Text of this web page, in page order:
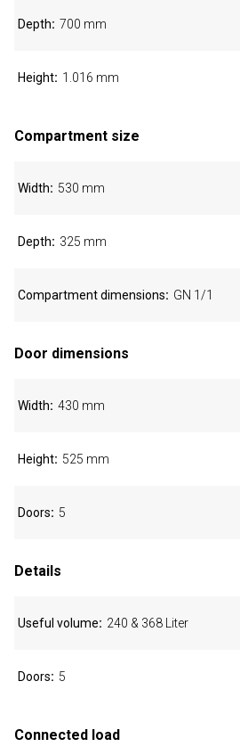
Depth 700 mm
Height 1.016 mm
Compartment size
Width 530 mm
Depth 325 mm
Compartment dimensions GN 1/1
Door dimensions
Width 430 mm
Height 525 mm
Doors 5
Details
Useful volume 240 & 368 Liter
Doors 5
Connected load